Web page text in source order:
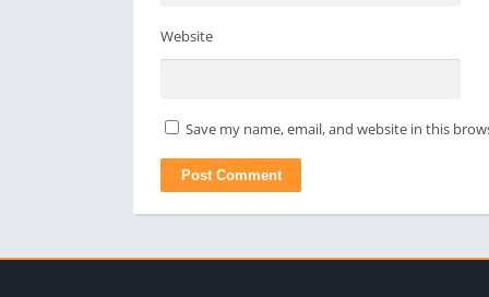
Website
Save my name, email, and website in this